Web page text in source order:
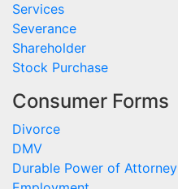
Services
Severance
Shareholder
Stock Purchase
Consumer Forms
Divorce
DMV
Durable Power of Attorney